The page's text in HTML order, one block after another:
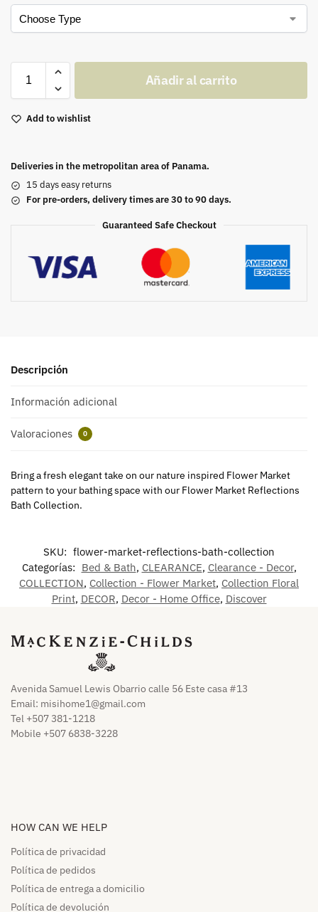
Añadir al carrito
Add to wishlist
Deliveries in the metropolitan area of Panama.
15 days easy returns
For pre-orders, delivery times are 30 to 90 days.
Guaranteed Safe Checkout
Descripción
Información adicional
Valoraciones 0
Bring a fresh elegant take on our nature inspired Flower Market
pattern to your bathing space with our Flower Market Reflections
Bath Collection.
SKU: flower-market-reflections-bath-collection
Categorías: Bed & Bath, CLEARANCE, Clearance - Decor,
COLLECTION, Collection - Flower Market, Collection Floral
Print, DECOR, Decor - Home Office, Discover
Avenida Samuel Lewis Obarrio calle 56 Este casa #13
Email: misihome1@gmail.com
Tel +507 381-1218
Mobile +507 6838-3228
HOW CAN WE HELP​
Política de privacidad
Política de pedidos​
Política de entrega a domicilio​
Política de devolución​